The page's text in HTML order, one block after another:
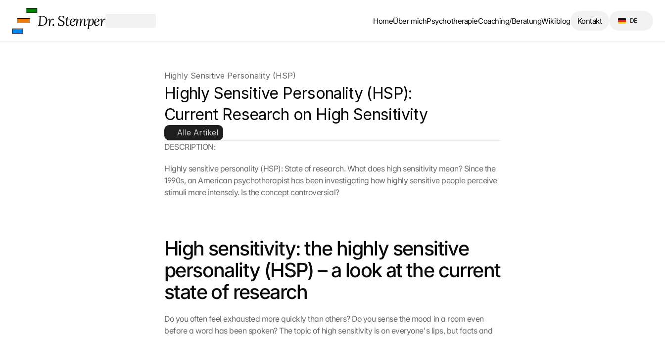
Highly Sensitive Personality (HSP)
Highly Sensitive Personality (HSP):
Current Research on High Sensitivity
Alle Artikel
DESCRIPTION:
Highly sensitive personality (HSP): State of research. What does high sensitivity mean? Since the
1990s, an American psychotherapist has been investigating how highly sensitive people perceive
stimuli more intensely. Is the concept controversial?
High sensitivity: the highly sensitive
personality (HSP) – a look at the current
state of research
Do you often feel exhausted more quickly than others? Do you sense the mood in a room even
before a word has been spoken? The topic of high sensitivity is on everyone's lips, but facts and
Dr. Stemper HomeÜber michPsychotherapieCoaching/BeratungWikiblog Kontakt DE